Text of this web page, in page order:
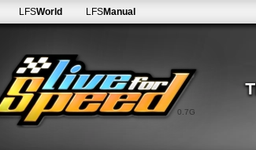
0.7G
LFSWorld LFSManual